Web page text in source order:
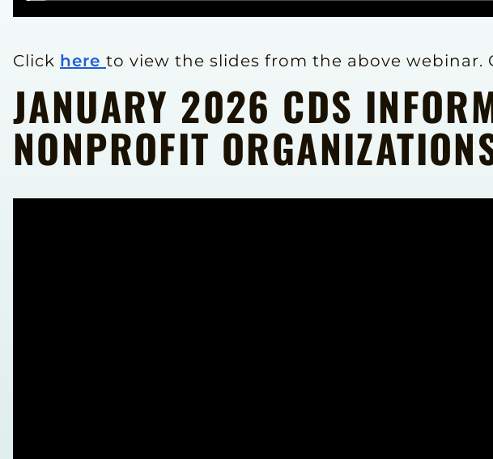
Click here to view the slides from the above webinar.
JANUARY 2026 CDS
NONPROFIT